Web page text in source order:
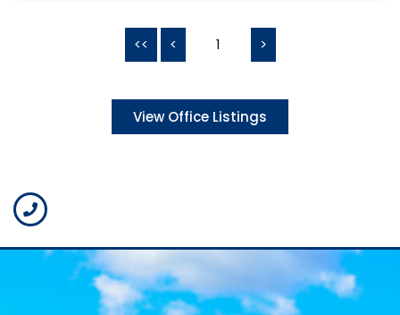
<< < 1 >
View Office Listings